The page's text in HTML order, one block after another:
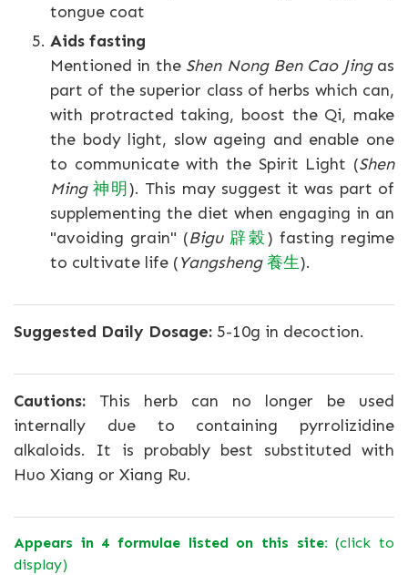
tongue coat
Aids fasting
Mentioned in the Shen Nong Ben Cao Jingas
part of the superior class of herbs which can,
with protracted taking, boost the Qi, make
the body light, slow ageing and enable one
to communicate with the Spirit Light (Shen
Ming 神明 ). This may suggest it was part of
supplementing the diet when engaging in an
"avoiding grain" (Bigu 辟穀) fasting regime
to cultivate life (Yangsheng 養生).
Suggested Daily Dosage: 5-10g in decoction.
Cautions: This herb can no longer be used
internally due to containing pyrrolizidine
alkaloids. It is probably best substituted with
Huo Xiang or Xiang Ru.
Appears in 4 formulae listed on this site: (click to
display)